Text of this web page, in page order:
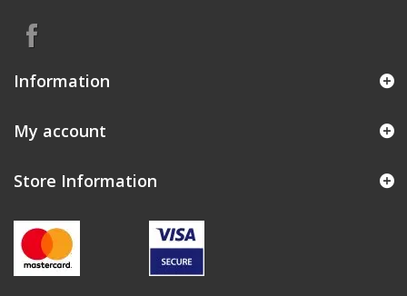
Information
My account
Store Information